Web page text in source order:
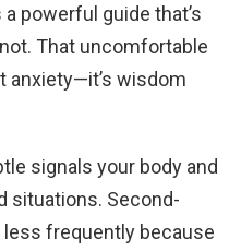
powerful guide that’s
That uncomfortable
anxiety—it’s wisdom
signals your body and
situations. Second-
frequently because